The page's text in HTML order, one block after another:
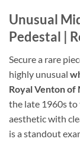
Unusual
Pedestal |
Secure a rare
highly unusual
Royal Venton of
the late 1960s to
aesthetic with
is a standout